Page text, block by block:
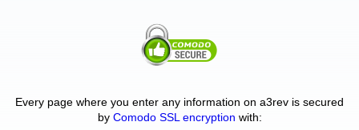
Every page where you enter any information on a3rev is secured
by Comodo SSL encryption with: